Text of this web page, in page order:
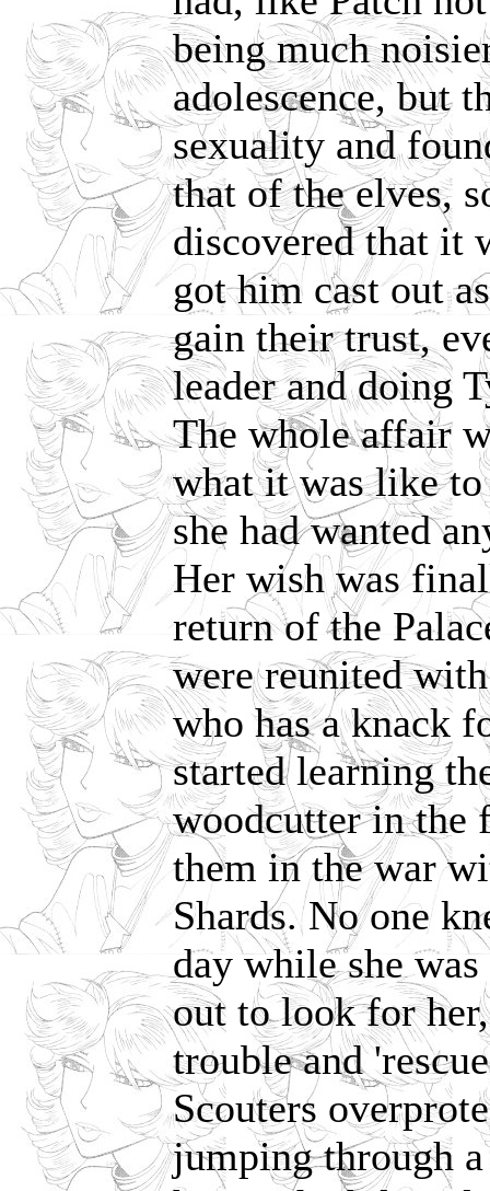
being much
adolescence, but
sexuality and
that of the elves,
discovered that it
got him cast out
gain their trust,
leader and doing
The whole affair
what it was like
she had wanted
Her wish was
return of the
were reunited
who has a knack
started learning
woodcutter in the
them in the war
Shards. No one
day while she
out to look for
trouble and
Scouters
jumping through